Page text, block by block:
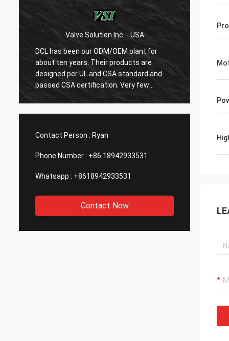
Valve Solution Inc. - USA
DCL has been our ODM/OEM plant for
about ten years. Their products are
designed per UL and CSA standard and
passed CSA certification. Very few
Chinese manufacturers can produce
expecting DCL can keep innovation.
are
Contact Person : Ryan
Phone Number : +86 18942933531
Whatsapp : +8618942933531
Contact Now